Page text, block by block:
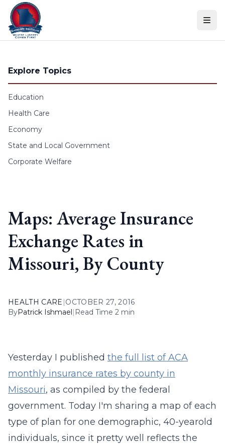
Skip to content
Explore Topics
Education
Health Care
Economy
State and Local Government
Corporate Welfare
Maps: Average Insurance
Exchange Rates in
Missouri, By County
HEALTH CARE |OCTOBER 27, 2016
ByPatrick Ishmael| Read Time 2 min
Yesterday I published the full list of ACA
monthly insurance rates by county in
Missouri, as compiled by the federal
government. Today I'm sharing a map of each
type of plan for one demographic, 40-yearold
individuals, since it pretty well reflects the